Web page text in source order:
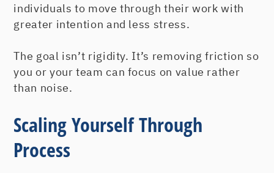
individuals to move through their work with
greater intention and less stress.
The goal isn’t rigidity. It’s removing friction so
you or your team can focus on value rather
than noise.
Scaling Yourself Through
Process